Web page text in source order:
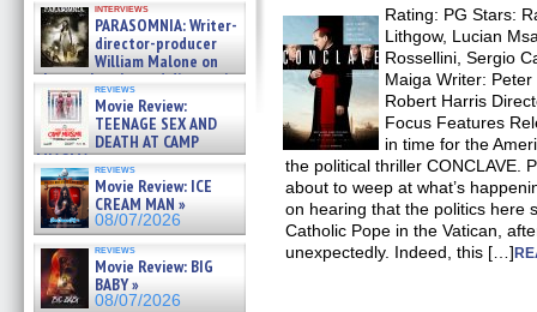
interviews
PARASOMNIA: Writer-
director-producer
William Malone on
the newly released director’s
cut ̵ »
08/07/2026
reviews
Movie Review:
TEENAGE SEX AND
DEATH AT CAMP
MIASMA »
08/07/2026
reviews
Movie Review: ICE
CREAM MAN »
08/07/2026
reviews
Movie Review: BIG
BABY »
08/07/2026
Rating: PG Stars:
Lithgow, Lucian
Rossellini, Sergio
Maiga Writer:
Robert Harris
Focus Features
in time for the
the political thriller CONCLAVE.
about to weep at what’s
on hearing that the politics here
Catholic Pope in the Vatican,
unexpectedly. Indeed, this […]